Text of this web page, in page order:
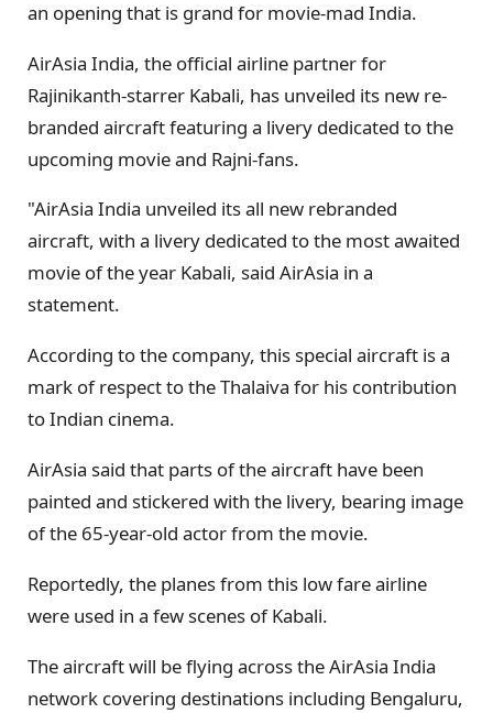
an opening that is grand for movie-mad India.
AirAsia India, the official airline partner for
Rajinikanth-starrer Kabali, has unveiled its new re-
branded aircraft featuring a livery dedicated to the
upcoming movie and Rajni-fans.
"AirAsia India unveiled its all new rebranded
aircraft, with a livery dedicated to the most awaited
movie of the year Kabali, said AirAsia in a
statement.
According to the company, this special aircraft is a
mark of respect to the Thalaiva for his contribution
to Indian cinema.
AirAsia said that parts of the aircraft have been
painted and stickered with the livery, bearing image
of the 65-year-old actor from the movie.
Reportedly, the planes from this low fare airline
were used in a few scenes of Kabali.
The aircraft will be flying across the AirAsia India
network covering destinations including Bengaluru,